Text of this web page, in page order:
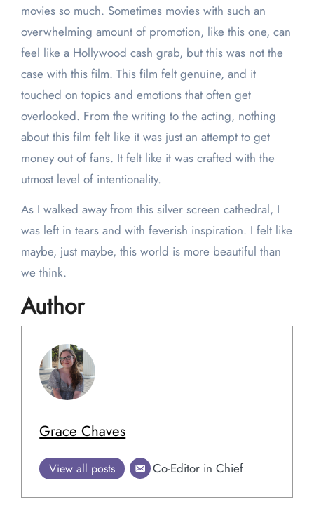
movies so much. Sometimes movies with such an
overwhelming amount of promotion, like this one, can
feel like a Hollywood cash grab, but this was not the
case with this film. This film felt genuine, and it
touched on topics and emotions that often get
overlooked. From the writing to the acting, nothing
about this film felt like it was just an attempt to get
money out of fans. It felt like it was crafted with the
utmost level of intentionality.
As I walked away from this silver screen cathedral, I
was left in tears and with feverish inspiration. I felt like
maybe, just maybe, this world is more beautiful than
we think.
Author
Grace Chaves
View all posts Co-Editor in Chief